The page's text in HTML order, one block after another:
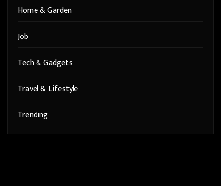
Home & Garden
Job
Tech & Gadgets
Travel & Lifestyle
Trending